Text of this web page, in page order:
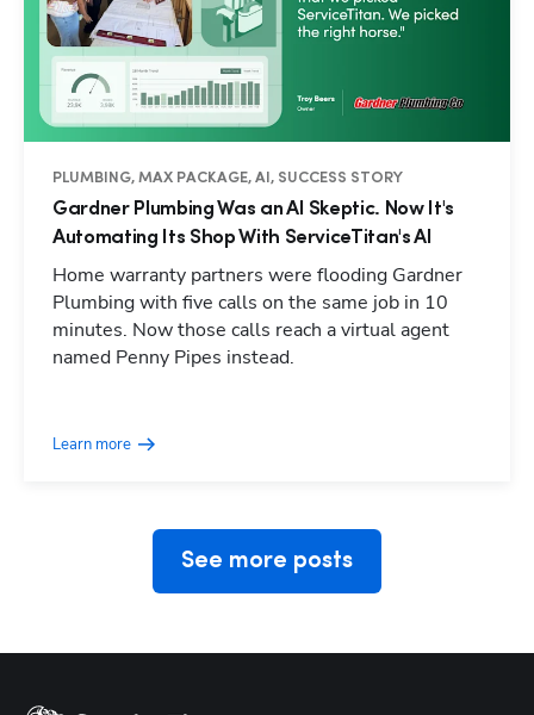
PLUMBING, MAX PACKAGE, AI, SUCCESS STORY
Gardner Plumbing Was an AI Skeptic. Now It's
Automating Its Shop With ServiceTitan's AI
Home warranty partners were flooding Gardner
Plumbing with five calls on the same job in 10
minutes. Now those calls reach a virtual agent
named Penny Pipes instead.
Learn more
See more posts
Hp123